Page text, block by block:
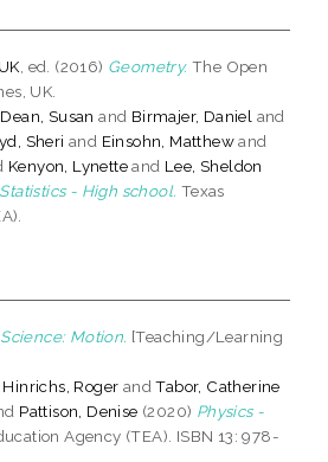
, ed. (2016) Geometry. The Open
UK.
Dean, Susan and Birmajer, Daniel and
Sheri and Einsohn, Matthewand
Kenyon, Lynetteand Lee, Sheldon
Statistics - High school. Texas
Science: Motion. [Teaching/Learning
Hinrichs, Roger andTabor, Catherine
Pattison, Denise (2020) Physics -
Agency (TEA). ISBN 13: 978-